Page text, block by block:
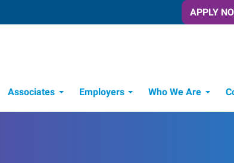
APPLY
Associates Employers Who We Are